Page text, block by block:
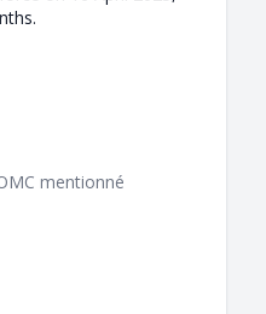
mentionné